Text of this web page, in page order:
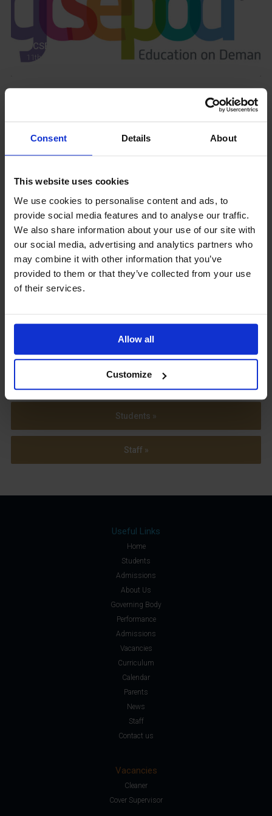
Consent Details About
This website uses cookies
We use cookies to personalise content and ads, to
provide social media features and to analyse our traffic.
We also share information about your use of our site with
our social media, advertising and analytics partners who
may combine it with other information that you’ve
provided to them or that they’ve collected from your use
of their services.
Allow all
Customize
GCSEPod
11th May 2018
Upcoming Events
View our Prospectus
View our
Term Dates
Students »
Staff »
Useful Links
Home
Students
Admissions
About Us
Governing Body
Performance
Admissions
Vacancies
Curriculum
Calendar
Parents
News
Staff
Contact us
Vacancies
Cleaner
Cover Supervisor